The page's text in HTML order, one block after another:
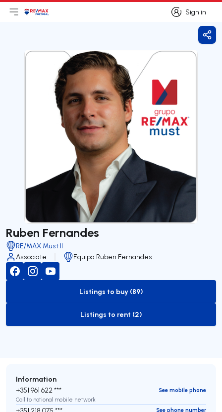
Sign in
Sign in
Open main menu
LogoGo to homepage
Ruben Fernandes
RE/MAX Must II
Associate
Equipa Ruben Fernandes
to-buy-listing
Listings to buy (89)
to-rent-listing
Listings to rent (2)
Information
+351 961 622 ***
See mobile phone
Call to national mobile network
See phone number